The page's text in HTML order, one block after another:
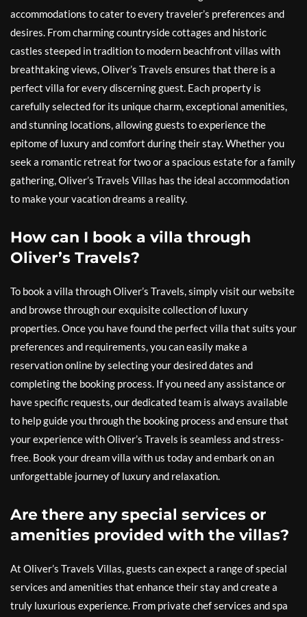
accommodations to cater to every traveler’s preferences and
desires. From charming countryside cottages and historic
castles steeped in tradition to modern beachfront villas with
breathtaking views, Oliver’s Travels ensures that there is a
perfect villa for every discerning guest. Each property is
carefully selected for its unique charm, exceptional amenities,
and stunning locations, allowing guests to experience the
epitome of luxury and comfort during their stay. Whether you
seek a romantic retreat for two or a spacious estate for a family
gathering, Oliver’s Travels Villas has the ideal accommodation
to make your vacation dreams a reality.
How can I book a villa through
Oliver’s Travels?
To book a villa through Oliver’s Travels, simply visit our website
and browse through our exquisite collection of luxury
properties. Once you have found the perfect villa that suits your
preferences and requirements, you can easily make a
reservation online by selecting your desired dates and
completing the booking process. If you need any assistance or
have specific requests, our dedicated team is always available
to help guide you through the booking process and ensure that
your experience with Oliver’s Travels is seamless and stress-
free. Book your dream villa with us today and embark on an
unforgettable journey of luxury and relaxation.
Are there any special services or
amenities provided with the villas?
At Oliver’s Travels Villas, guests can expect a range of special
services and amenities that enhance their stay and create a
truly luxurious experience. From private chef services and spa